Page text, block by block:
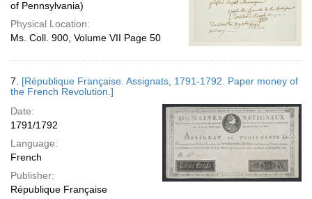
of Pennsylvania)
Physical Location:
Ms. Coll. 900, Volume VII Page 50
7. [République Française. Assignats, 1791-1792. Paper money of
the French Revolution.]
Date:
1791/1792
Language:
French
Publisher:
République Française